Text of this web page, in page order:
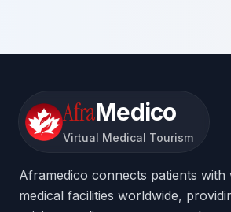
AfraMedico
Virtual Medical Tourism
Aframedico connects patients with
medical facilities worldwide,